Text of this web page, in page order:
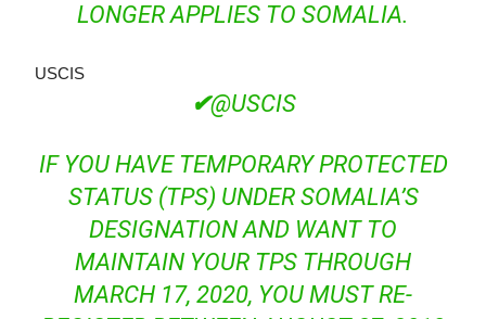
LONGER APPLIES TO SOMALIA.
USCIS
✔@USCIS
IF YOU HAVE TEMPORARY PROTECTED
STATUS (TPS) UNDER SOMALIA’S
DESIGNATION AND WANT TO
MAINTAIN YOUR TPS THROUGH
MARCH 17, 2020, YOU MUST RE-